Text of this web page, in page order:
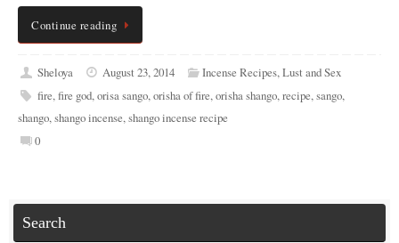
Continue reading
Sheloya August 23, 2014 Incense Recipes,Lust and Sex
fire,fire god,orisa sango,orisha of fire,orisha shango,recipe,sango,
shango,shango incense,shango incense recipe
0
Search